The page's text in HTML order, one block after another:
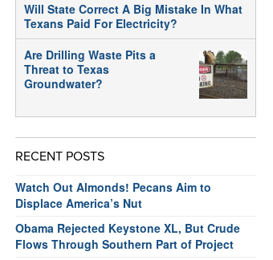
Will State Correct A Big Mistake In What
Texans Paid For Electricity?
Are Drilling Waste Pits a
Threat to Texas
Groundwater?
RECENT POSTS
Watch Out Almonds! Pecans Aim to
Displace America’s Nut
Obama Rejected Keystone XL, But Crude
Flows Through Southern Part of Project